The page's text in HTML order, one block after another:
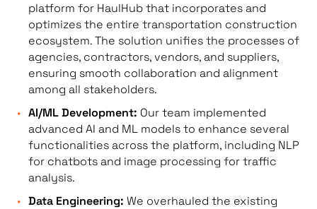
platform for HaulHub that incorporates and
optimizes the entire transportation construction
ecosystem. The solution unifies the processes of
agencies, contractors, vendors, and suppliers,
ensuring smooth collaboration and alignment
among all stakeholders.
AI/ML Development: Our team implemented
advanced AI and ML models to enhance several
functionalities across the platform, including NLP
for chatbots and image processing for traffic
analysis.
Data Engineering: We overhauled the existing